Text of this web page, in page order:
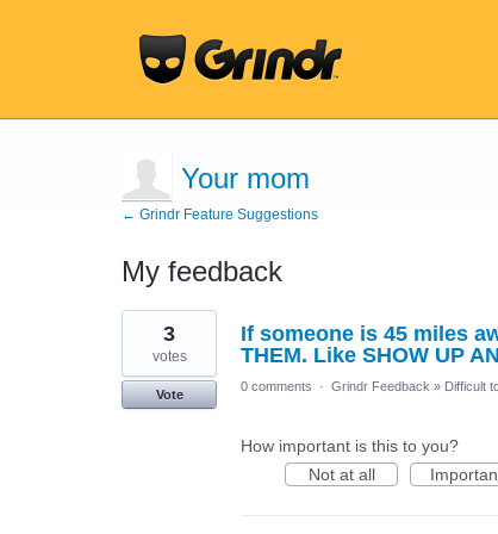
Your mom
← Grindr Feature Suggestions
My feedback
1
found
If someone is 45 miles
THEM. Like SHOW UP
3
votes
Vote
0 comments · Grindr Feedback » Difficult
How important is this to you?
Not at all